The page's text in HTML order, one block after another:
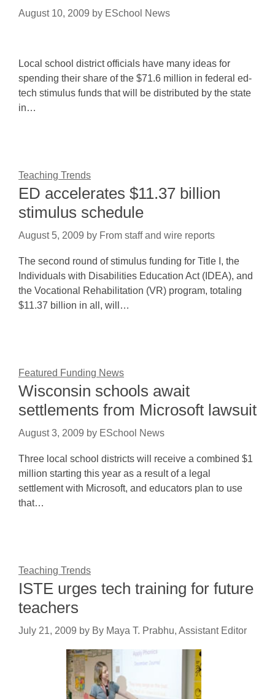
August 10, 2009 by ESchool News
Local school district officials have many ideas for
spending their share of the $71.6 million in federal ed-
tech stimulus funds that will be distributed by the state
in…
Teaching Trends
ED accelerates $11.37 billion
stimulus schedule
August 5, 2009 by From staff and wire reports
The second round of stimulus funding for Title I, the
Individuals with Disabilities Education Act (IDEA), and
the Vocational Rehabilitation (VR) program, totaling
$11.37 billion in all, will…
Featured Funding News
Wisconsin schools await
settlements from Microsoft lawsuit
August 3, 2009 by ESchool News
Three local school districts will receive a combined $1
million starting this year as a result of a legal
settlement with Microsoft, and educators plan to use
that…
Teaching Trends
ISTE urges tech training for future
teachers
July 21, 2009 by By Maya T. Prabhu, Assistant Editor